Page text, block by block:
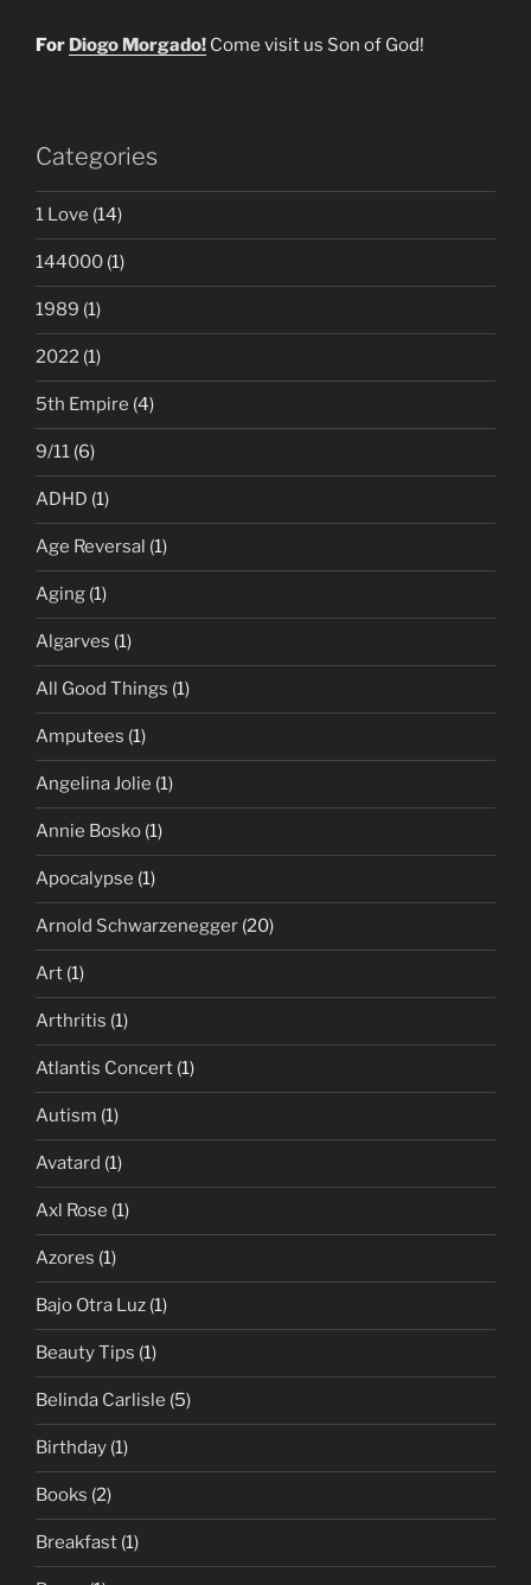
For Diogo Morgado! Come visit us Son of God!
Categories
1 Love (14)
144000 (1)
1989 (1)
2022 (1)
5th Empire (4)
9/11 (6)
ADHD (1)
Age Reversal (1)
Aging (1)
Algarves (1)
All Good Things (1)
Amputees (1)
Angelina Jolie (1)
Annie Bosko (1)
Apocalypse (1)
Arnold Schwarzenegger (20)
Art (1)
Arthritis (1)
Atlantis Concert (1)
Autism (1)
Avatard (1)
Axl Rose (1)
Azores (1)
Bajo Otra Luz (1)
Beauty Tips (1)
Belinda Carlisle (5)
Birthday (1)
Books (2)
Breakfast (1)